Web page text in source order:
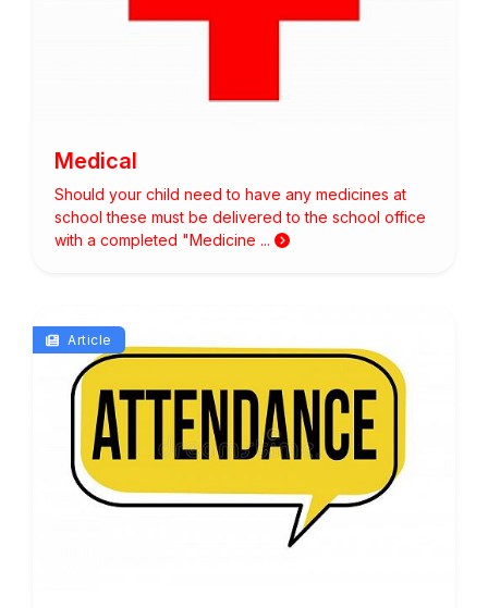
Medical
Should your child need to have any medicines at
school these must be delivered to the school office
with a completed "Medicine ...
Article